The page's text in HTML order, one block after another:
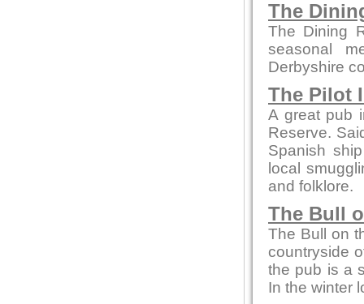
The
The Dining
seasonal
Derbyshire
The Pilot
A great pub
Reserve.
Spanish
local
and folklore.
The Bull
The Bull on
countryside
the pub is a
In the winter